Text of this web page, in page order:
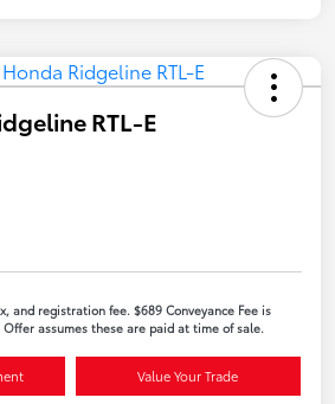
RTL-E
and registration fee. $689 Conveyance Fee is
assumes these are paid at time of sale.
Value Your Trade